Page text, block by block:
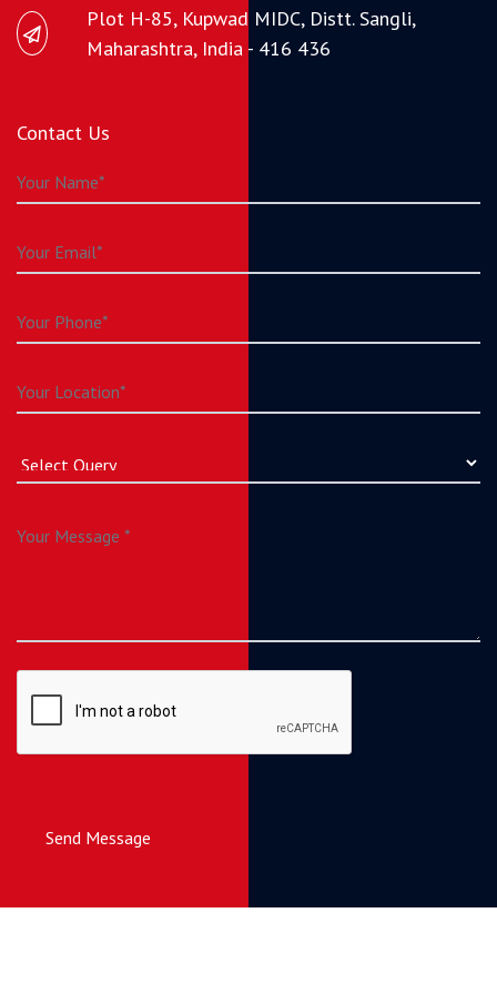
Plot H-85, Kupwad MIDC, Distt. Sangli,
Maharashtra, India - 416 436
Contact Us
Send Message